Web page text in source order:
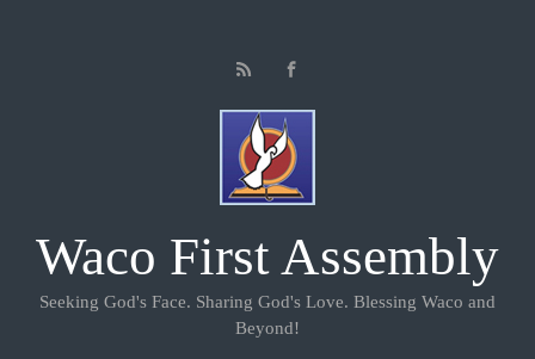
Waco First Assembly
Seeking God's Face. Sharing God's Love. Blessing Waco and
Beyond!